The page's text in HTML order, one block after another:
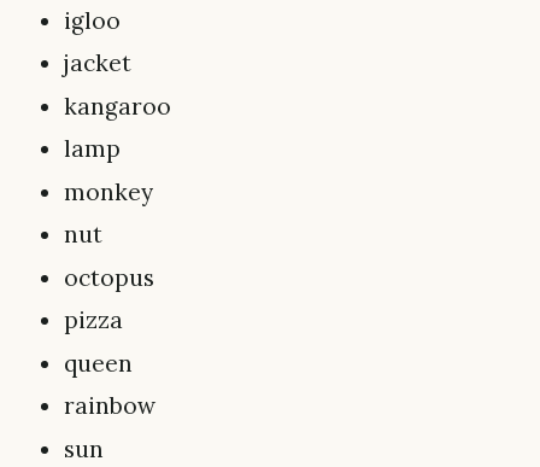
igloo
jacket
kangaroo
lamp
monkey
nut
octopus
pizza
queen
rainbow
sun